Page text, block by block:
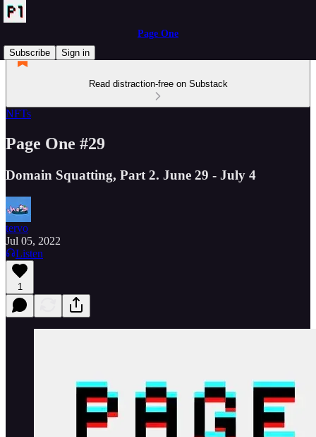
Page One
Subscribe
Sign in
Read distraction-free on Substack
NFTs
Page One #29
Domain Squatting, Part 2. June 29 - July 4
tervo
Jul 05, 2022
Listen
1